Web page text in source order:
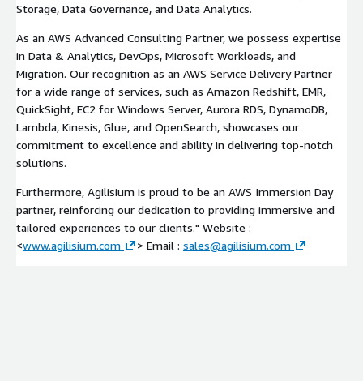
Storage, Data Governance, and Data Analytics.
As an AWS Advanced Consulting Partner, we possess expertise
in Data & Analytics, DevOps, Microsoft Workloads, and
Migration. Our recognition as an AWS Service Delivery Partner
for a wide range of services, such as Amazon Redshift, EMR,
QuickSight, EC2 for Windows Server, Aurora RDS, DynamoDB,
Lambda, Kinesis, Glue, and OpenSearch, showcases our
commitment to excellence and ability in delivering top-notch
solutions.
Furthermore, Agilisium is proud to be an AWS Immersion Day
partner, reinforcing our dedication to providing immersive and
tailored experiences to our clients." Website :
<www.agilisium.com > Email : sales@agilisium.com